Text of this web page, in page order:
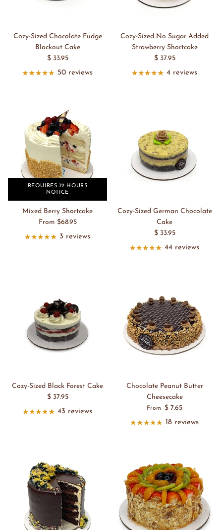
Cozy-Sized Chocolate Fudge
Blackout Cake
$ 33.95
50 reviews
Cozy-Sized No Sugar Added
Strawberry Shortcake
$ 37.95
4 reviews
REQUIRES 72 HOURS
NOTICE
Mixed Berry Shortcake
From $68.95
3 reviews
Cozy-Sized German Chocolate
Cake
$ 33.95
44 reviews
Cozy-Sized Black Forest Cake
$ 37.95
43 reviews
Chocolate Peanut Butter
Cheesecake
From
$ 7.65
18 reviews